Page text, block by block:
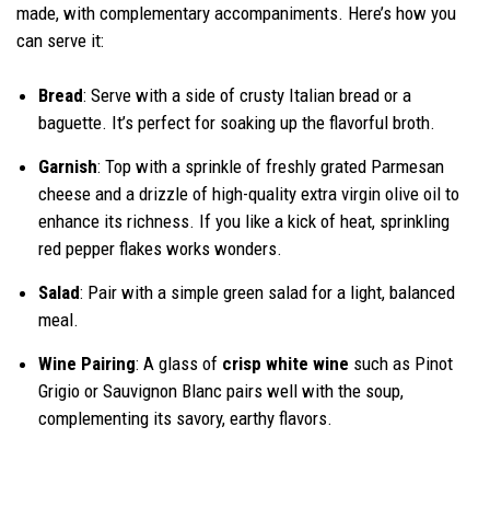
made, with complementary accompaniments. Here’s how you
can serve it:
Bread: Serve with a side of crusty Italian bread or a
baguette. It’s perfect for soaking up the flavorful broth.
Garnish: Top with a sprinkle of freshly grated Parmesan
cheese and a drizzle of high-quality extra virgin olive oil to
enhance its richness. If you like a kick of heat, sprinkling
red pepper flakes works wonders.
Salad: Pair with a simple green salad for a light, balanced
meal.
Wine Pairing: A glass of crisp white wine such as Pinot
Grigio or Sauvignon Blanc pairs well with the soup,
complementing its savory, earthy flavors.